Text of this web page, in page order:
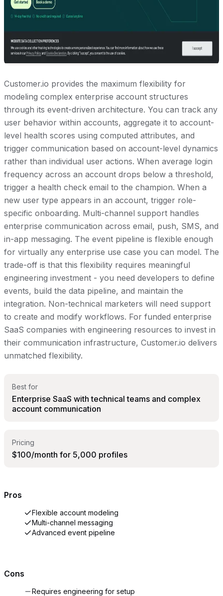
Customer.io provides the maximum flexibility for
modeling complex enterprise account structures
through its event-driven architecture. You can track any
user behavior within accounts, aggregate it to account-
level health scores using computed attributes, and
trigger communication based on account-level dynamics
rather than individual user actions. When average login
frequency across an account drops below a threshold,
trigger a health check email to the champion. When a
new user type appears in an account, trigger role-
specific onboarding. Multi-channel support handles
enterprise communication across email, push, SMS, and
in-app messaging. The event pipeline is flexible enough
for virtually any enterprise use case you can model. The
trade-off is that this flexibility requires meaningful
engineering investment - you need developers to define
events, build the data pipeline, and maintain the
integration. Non-technical marketers will need support
to create and modify workflows. For funded enterprise
SaaS companies with engineering resources to invest in
their communication infrastructure, Customer.io delivers
unmatched flexibility.
Best for
Enterprise SaaS with technical teams and complex
account communication
Pricing
$100/month for 5,000 profiles
Pros
Flexible account modeling
Multi-channel messaging
Advanced event pipeline
Cons
Requires engineering for setup